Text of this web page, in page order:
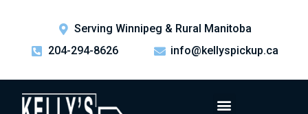
Serving Winnipeg & Rural Manitoba
204-294-8626
info@kellyspickup.ca